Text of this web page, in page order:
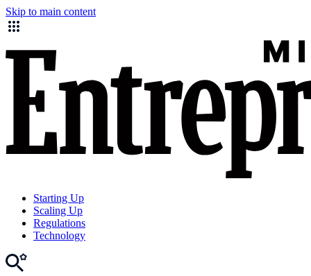
Skip to main content
Starting Up
Scaling Up
Regulations
Technology